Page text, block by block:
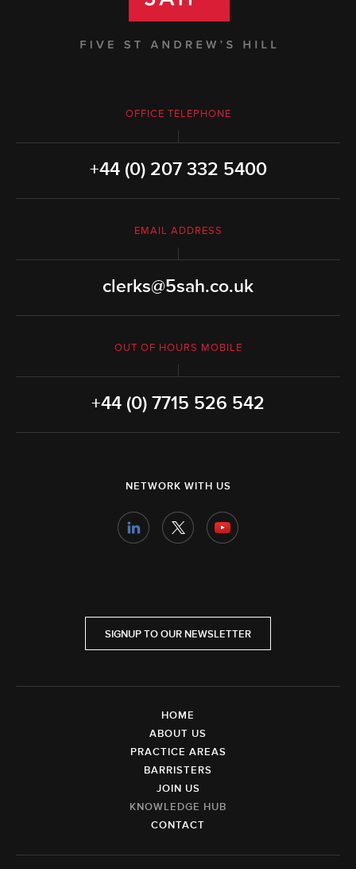
OFFICE TELEPHONE
+44 (0) 207 332 5400
EMAIL ADDRESS
clerks@5sah.co.uk
OUT OF HOURS MOBILE
+44 (0) 7715 526 542
NETWORK WITH US
SIGNUP TO OUR NEWSLETTER
HOME
ABOUT US
PRACTICE AREAS
BARRISTERS
JOIN US
KNOWLEDGE HUB
CONTACT